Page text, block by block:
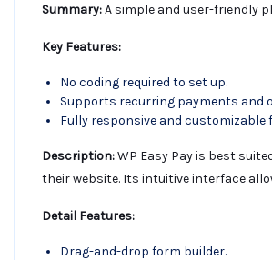
Summary:A simple and user-friendly
Key Features:
No coding required to set up.
Supports recurring payments and
Fully responsive and customizable
Description:WP Easy Pay is best
their website. Its intuitive interface
Detail Features:
Drag-and-drop form builder.